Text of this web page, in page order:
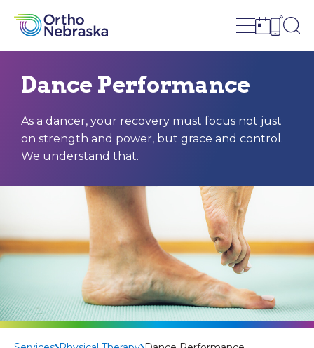
Open site
Open
Dance Performance
As a dancer, your recovery must focus not just
on strength and power, but grace and control.
We understand that.